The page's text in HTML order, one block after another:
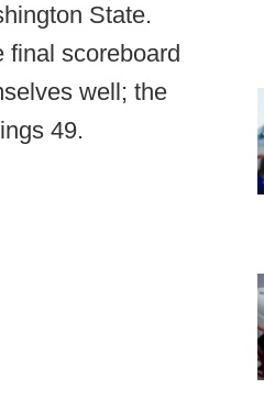
State.
final scoreboard
well; the
49.